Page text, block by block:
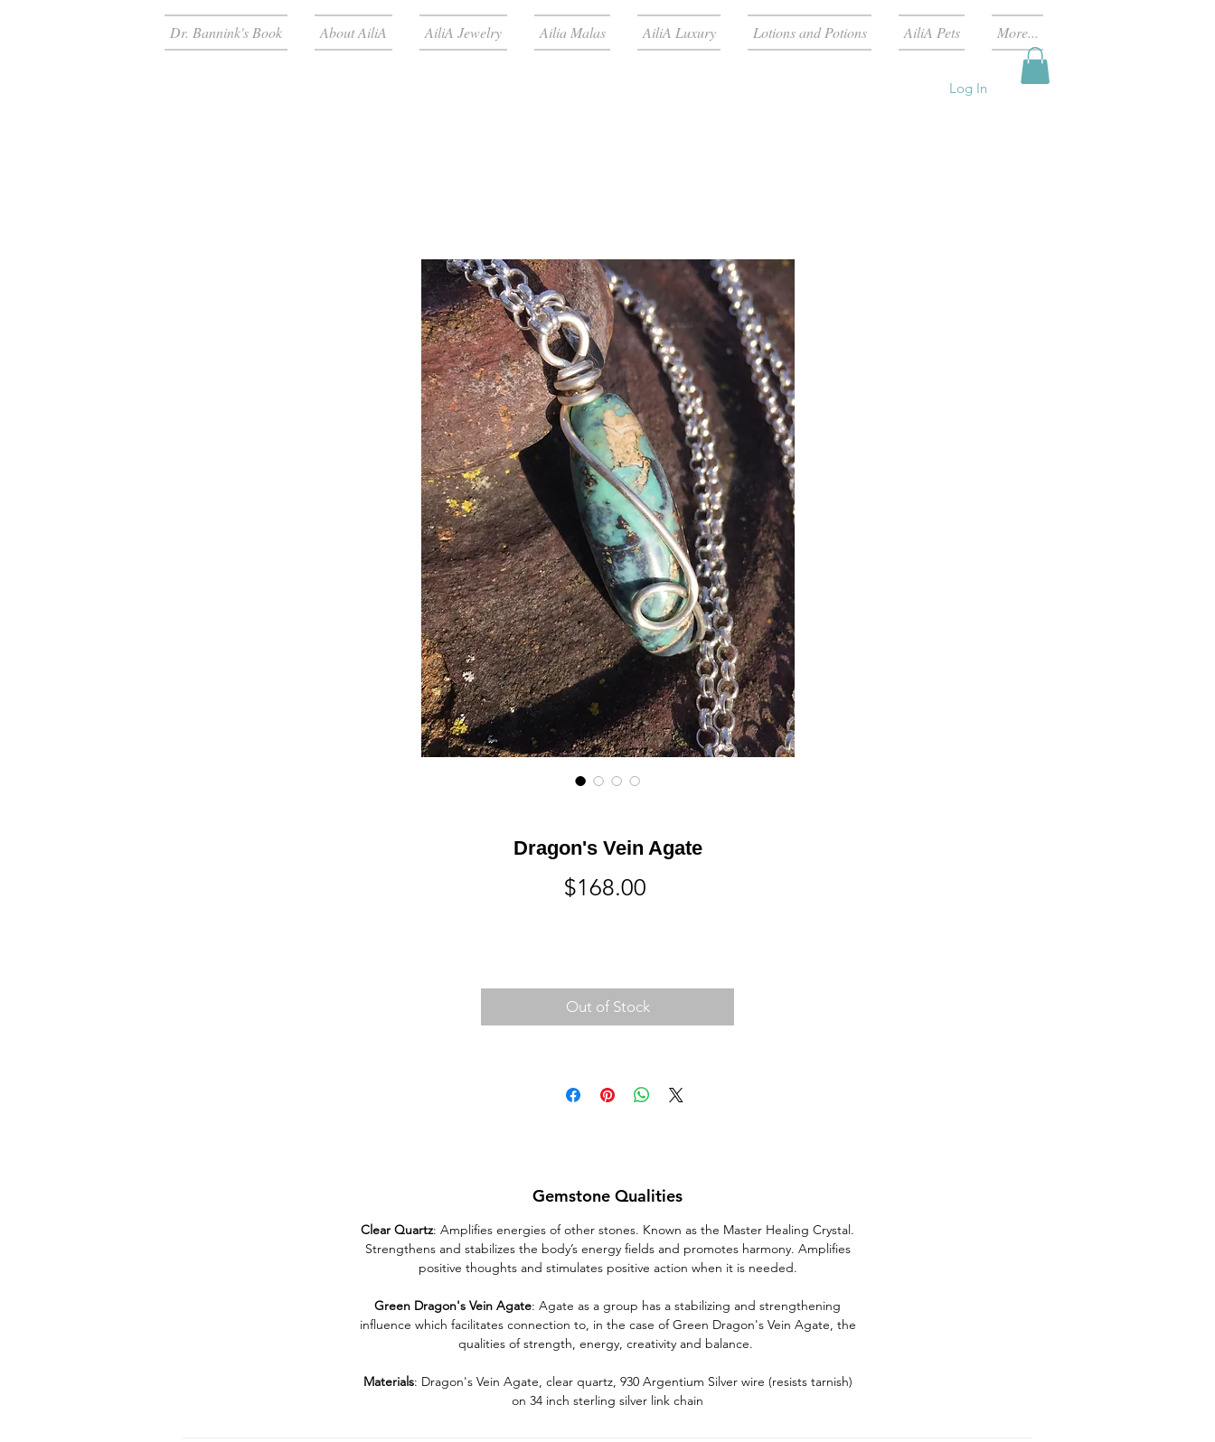
Dr. Bannink's Book About AiliA AiliA Jewelry Ailia Malas AiliA Luxury Lotions and Potions AiliA Pets More...
Log In
Dragon's Vein Agate
$168.00
Out of Stock
Gemstone Qualities
Clear Quartz: Amplifies energies of other stones. Known as the Master Healing Crystal.
Strengthens and stabilizes the body’s energy fields and promotes harmony. Amplifies
positive thoughts and stimulates positive action when it is needed.
Green Dragon's Vein Agate: Agate as a group has a stabilizing and strengthening
influence which facilitates connection to, in the case of Green Dragon's Vein Agate, the
qualities of strength, energy, creativity and balance.
Materials: Dragon's Vein Agate, clear quartz, 930 Argentium Silver wire (resists tarnish)
on 34 inch sterling silver link chain